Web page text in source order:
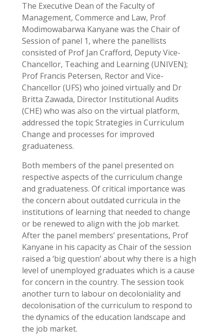
The Executive Dean of the Faculty of
Management, Commerce and Law, Prof
Modimowabarwa Kanyane was the Chair of
Session of panel 1, where the panellists
consisted of Prof Jan Crafford, Deputy Vice-
Chancellor, Teaching and Learning (UNIVEN);
Prof Francis Petersen, Rector and Vice-
Chancellor (UFS) who joined virtually and Dr
Britta Zawada, Director Institutional Audits
(CHE) who was also on the virtual platform,
addressed the topic Strategies in Curriculum
Change and processes for improved
graduateness.
Both members of the panel presented on
respective aspects of the curriculum change
and graduateness. Of critical importance was
the concern about outdated curricula in the
institutions of learning that needed to change
or be renewed to align with the job market.
After the panel members’ presentations, Prof
Kanyane in his capacity as Chair of the session
raised a ‘big question’ about why there is a high
level of unemployed graduates which is a cause
for concern in the country. The session took
another turn to labour on decoloniality and
decolonisation of the curriculum to respond to
the dynamics of the education landscape and
the job market.